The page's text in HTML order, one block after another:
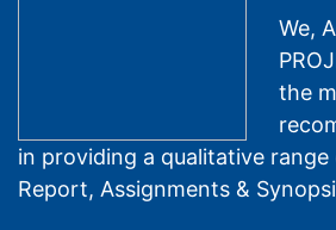
We,
the
in providing a qualitative range
Report, Assignments &